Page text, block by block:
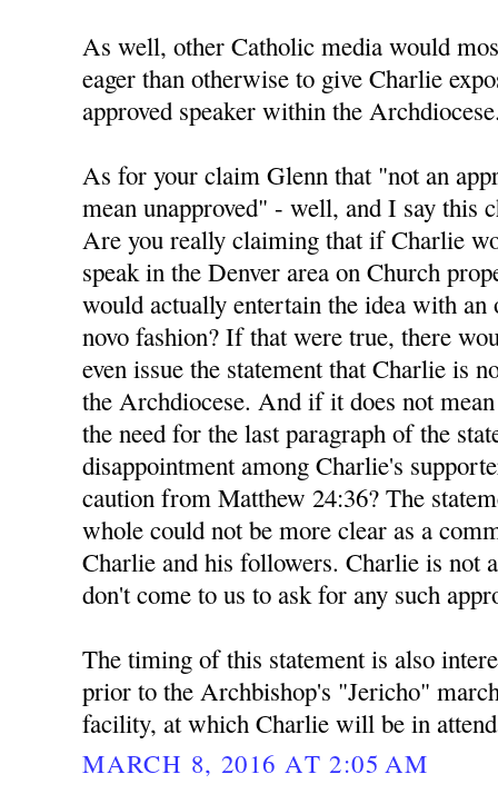
As well, other Catholic media would
eager than otherwise to give Charlie
approved speaker within the
As for your claim Glenn that "not an
mean unapproved" - well, and I say this
Are you really claiming that if Charlie
speak in the Denver area on Church
would actually entertain the idea with an
novo fashion? If that were true, there
even issue the statement that Charlie is
the Archdiocese. And if it does not
the need for the last paragraph of the
disappointment among Charlie's
caution from Matthew 24:36? The
whole could not be more clear as a
Charlie and his followers. Charlie is not
don't come to us to ask for any such
The timing of this statement is also
prior to the Archbishop's "Jericho"
facility, at which Charlie will be in
MARCH 8, 2016 AT 2:05 AM